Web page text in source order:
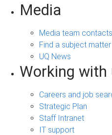
Media
Media team contacts
Find a subject
UQ News
Working with
Careers and job
Strategic Plan
Staff Intranet
IT support